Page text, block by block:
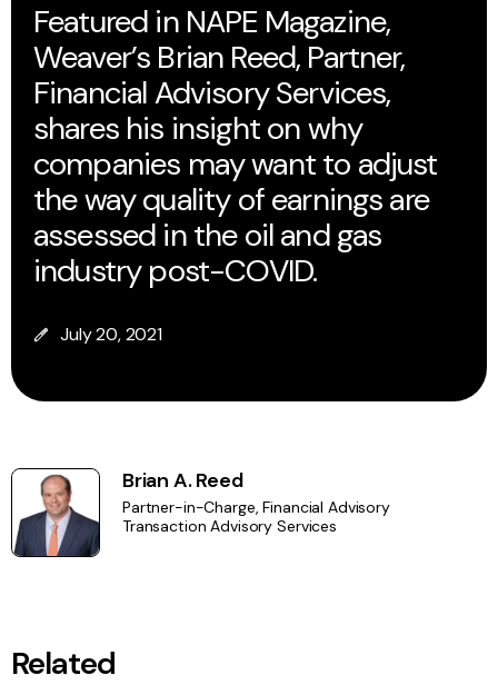
Featured in NAPE Magazine,
Weaver’s Brian Reed, Partner,
Financial Advisory Services,
shares his insight on why
companies may want to adjust
the way quality of earnings are
assessed in the oil and gas
industry post-COVID.
July 20, 2021
Brian A. Reed
Partner-in-Charge, Financial Advisory
Transaction Advisory Services
Related